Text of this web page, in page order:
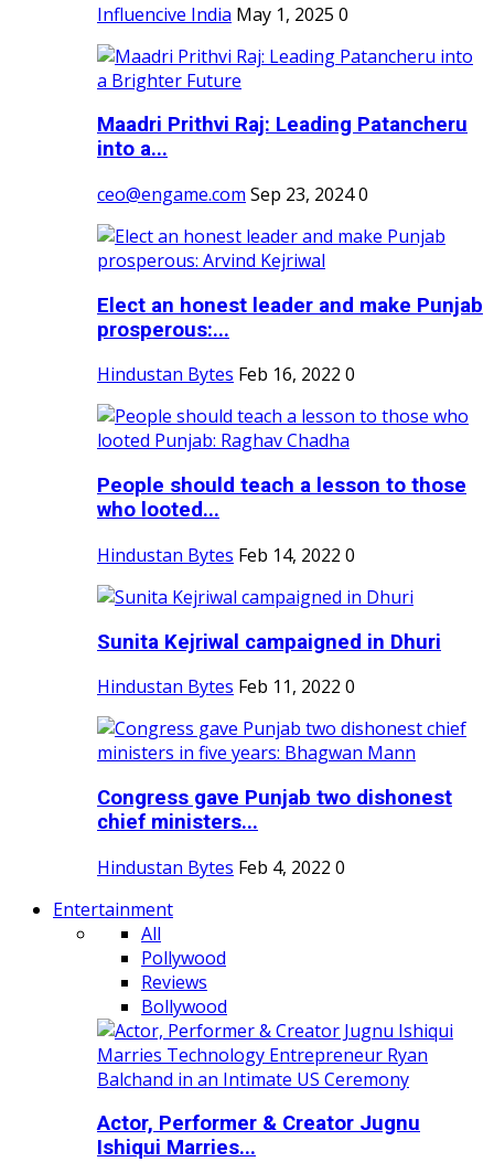
Influencive India May 1, 2025 0
Maadri Prithvi Raj: Leading Patancheru
into a...
ceo@engame.com Sep 23, 20240
Elect an honest leader and make Punjab
prosperous:...
Hindustan Bytes Feb 16, 2022 0
People should teach a lesson to those
who looted...
Hindustan Bytes Feb 14, 2022 0
Sunita Kejriwal campaigned in Dhuri
Hindustan Bytes Feb 11, 2022 0
Congress gave Punjab two dishonest
chief ministers...
Hindustan Bytes Feb 4, 2022 0
Entertainment
All
Pollywood
Reviews
Bollywood
Actor, Performer & Creator Jugnu
Ishiqui Marries...